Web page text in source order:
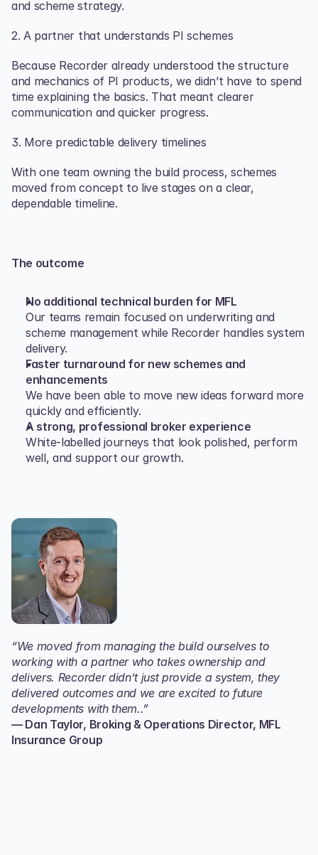
and scheme strategy.
2. A partner that understands PI schemes
Because Recorder already understood the structure
and mechanics of PI products, we didn’t have to spend
time explaining the basics. That meant clearer
communication and quicker progress.
3. More predictable delivery timelines
With one team owning the build process, schemes
moved from concept to live stages on a clear,
dependable timeline.
The outcome
No additional technical burden for MFL
Our teams remain focused on underwriting and
scheme management while Recorder handles system
delivery.
Faster turnaround for new schemes and
enhancements
We have been able to move new ideas forward more
quickly and efficiently.
A strong, professional broker experience
White‑labelled journeys that look polished, perform
well, and support our growth.
“We moved from managing the build ourselves to
working with a partner who takes ownership and
delivers. Recorder didn’t just provide a system, they
delivered outcomes and we are excited to future
developments with them..”
— Dan Taylor, Broking & Operations Director, MFL
Insurance Group